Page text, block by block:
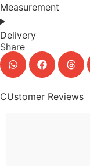
Measurement
Delivery
Share
CUstomer Reviews